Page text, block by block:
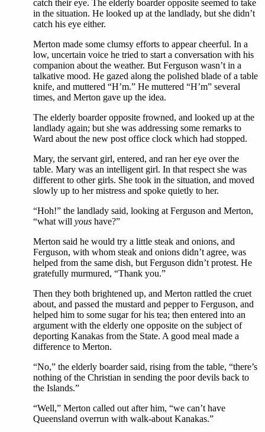
catch their eye. The elderly boarder opposite seemed to take
in the situation. He looked up at the landlady, but she didn’t
catch his eye either.
Merton made some clumsy efforts to appear cheerful. In a
low, uncertain voice he tried to start a conversation with his
companion about the weather. But Ferguson wasn’t in a
talkative mood. He gazed along the polished blade of a table
knife, and muttered “H’m.” He muttered “H’m” several
times, and Merton gave up the idea.
The elderly boarder opposite frowned, and looked up at the
landlady again; but she was addressing some remarks to
Ward about the new post office clock which had stopped.
Mary, the servant girl, entered, and ran her eye over the
table. Mary was an intelligent girl. In that respect she was
different to other girls. She took in the situation, and moved
slowly up to her mistress and spoke quietly to her.
“Hoh!” the landlady said, looking at Ferguson and Merton,
“what will yous have?”
Merton said he would try a little steak and onions, and
Ferguson, with whom steak and onions didn’t agree, was
helped from the same dish, but Ferguson didn’t protest. He
gratefully murmured, “Thank you.”
Then they both brightened up, and Merton rattled the cruet
about, and passed the mustard and pepper to Ferguson, and
helped him to some sugar for his tea; then entered into an
argument with the elderly one opposite on the subject of
deporting Kanakas from the State. A good meal made a
difference to Merton.
“No,” the elderly boarder said, rising from the table, “there’s
nothing of the Christian in sending the poor devils back to
the Islands.”
“Well,” Merton called out after him, “we can’t have
Queensland overrun with walk-about Kanakas.”